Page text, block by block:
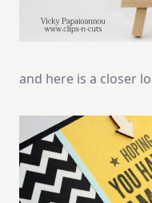
and here is a closer